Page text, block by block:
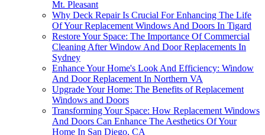
Mt. Pleasant
Why Deck Repair Is Crucial For Enhancing The Life
Of Your Replacement Windows And Doors In Tigard
Restore Your Space: The Importance Of Commercial
Cleaning After Window And Door Replacements In
Sydney
Enhance Your Home's Look And Efficiency: Window
And Door Replacement In Northern VA
Upgrade Your Home: The Benefits of Replacement
Windows and Doors
Transforming Your Space: How Replacement Windows
And Doors Can Enhance The Aesthetics Of Your
Home In San Diego, CA